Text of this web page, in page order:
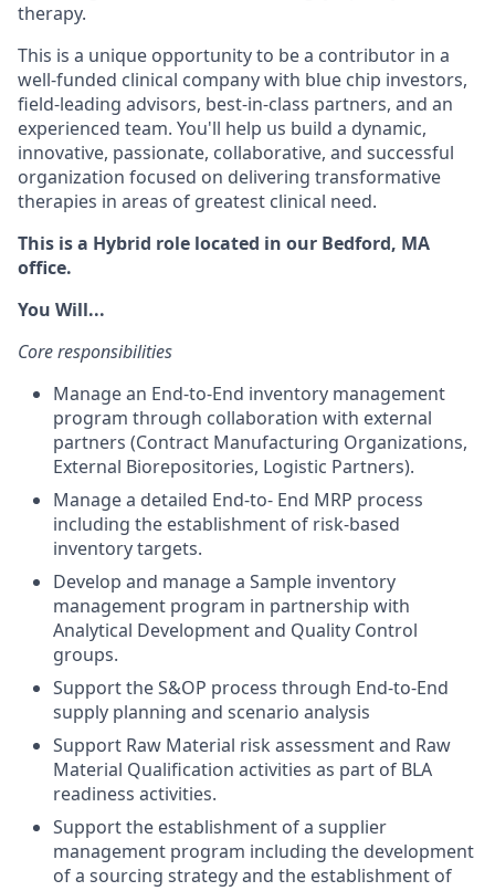
therapy.
This is a unique opportunity to be a contributor in a
well-funded clinical company with blue chip investors,
field-leading advisors, best-in-class partners, and an
experienced team. You'll help us build a dynamic,
innovative, passionate, collaborative, and successful
organization focused on delivering transformative
therapies in areas of greatest clinical need.
This is a Hybrid role located in our Bedford, MA
office.
You Will...
Core responsibilities
Manage an End-to-End inventory management
program through collaboration with external
partners (Contract Manufacturing Organizations,
External Biorepositories, Logistic Partners).
Manage a detailed End-to- End MRP process
including the establishment of risk-based
inventory targets.
Develop and manage a Sample inventory
management program in partnership with
Analytical Development and Quality Control
groups.
Support the S&OP process through End-to-End
supply planning and scenario analysis
Support Raw Material risk assessment and Raw
Material Qualification activities as part of BLA
readiness activities.
Support the establishment of a supplier
management program including the development
of a sourcing strategy and the establishment of